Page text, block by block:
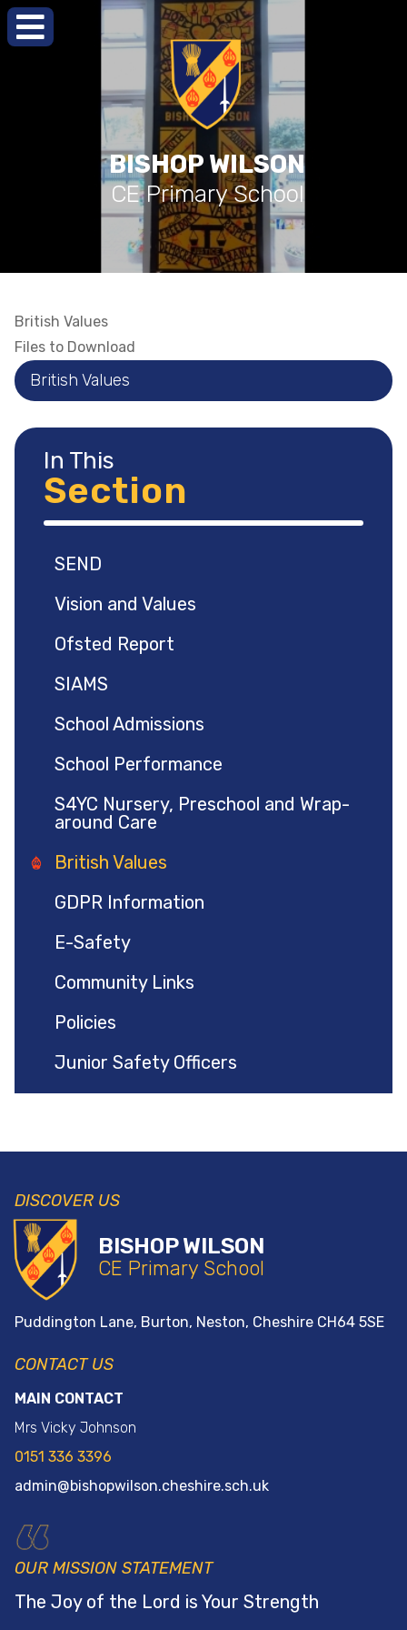
BISHOP WILSON
CE Primary School
British Values
Files to Download
British Values
In This
Section
SEND
Vision and Values
Ofsted Report
SIAMS
School Admissions
School Performance
S4YC Nursery, Preschool and Wrap-
around Care
British Values
GDPR Information
E-Safety
Community Links
Policies
Junior Safety Officers
DISCOVER US
BISHOP WILSON
CE Primary School
Puddington Lane, Burton, Neston, Cheshire CH64 5SE
CONTACT US
MAIN CONTACT
Mrs Vicky Johnson
0151 336 3396
admin@bishopwilson.cheshire.sch.uk
OUR MISSION STATEMENT
The Joy of the Lord is Your Strength